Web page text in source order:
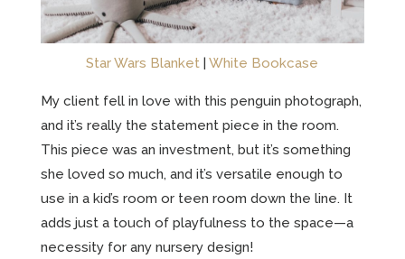
Star Wars Blanket |White Bookcase
My client fell in love with this penguin photograph,
and it’s really the statement piece in the room.
This piece was an investment, but it’s something
she loved so much, and it’s versatile enough to
use in a kid’s room or teen room down the line. It
adds just a touch of playfulness to the space—a
necessity for any nursery design!